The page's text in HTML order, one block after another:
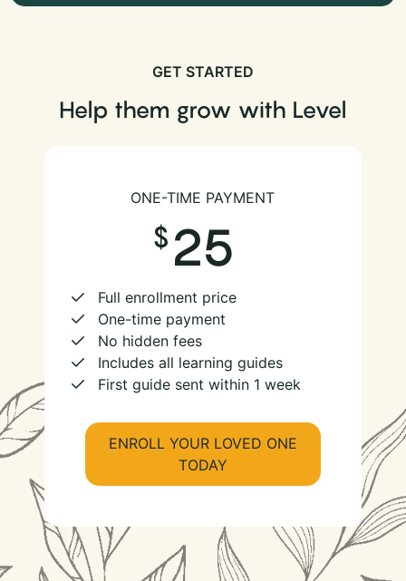
GET STARTED
Help them grow with Level
ONE-TIME PAYMENT
25
Full enrollment price
One-time payment
No hidden fees
Includes all learning guides
First guide sent within 1 week
ENROLL YOUR LOVED ONE
TODAY